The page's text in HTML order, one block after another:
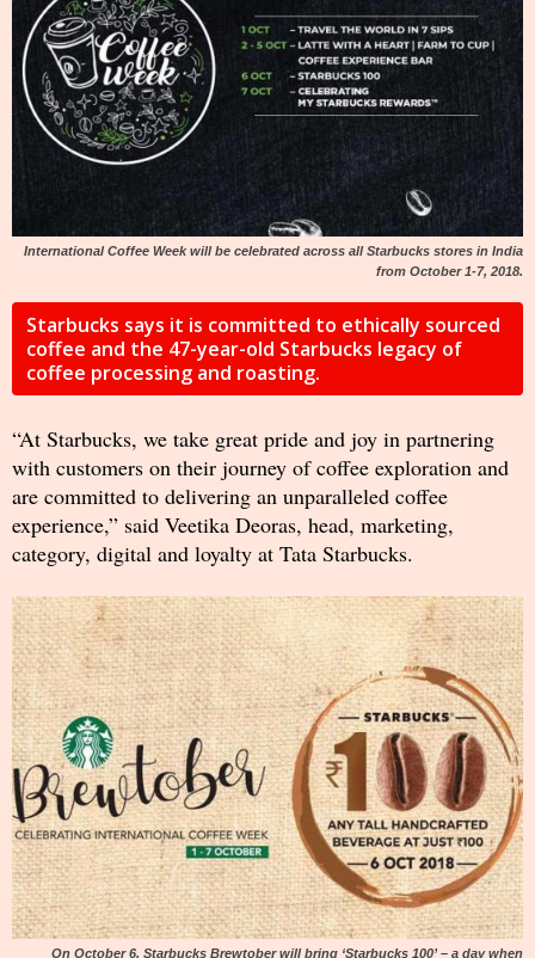
International Coffee Week will be celebrated across all Starbucks stores in India
from October 1-7, 2018.
Starbucks says it is committed to ethically sourced
coffee and the 47-year-old Starbucks legacy of
coffee processing and roasting.
“At Starbucks, we take great pride and joy in partnering
with customers on their journey of coffee exploration and
are committed to delivering an unparalleled coffee
experience,” said Veetika Deoras, head, marketing,
category, digital and loyalty at Tata Starbucks.
On October 6, Starbucks Brewtober will bring ‘Starbucks 100’ – a day when